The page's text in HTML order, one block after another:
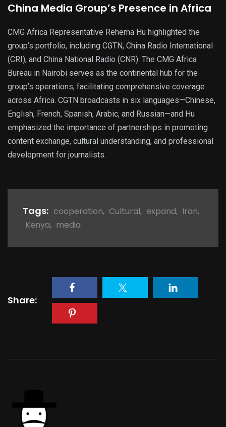
China Media Group’s Presence in Africa
CMG Africa Representative Rehema Hu highlighted the
group’s portfolio, including CGTN, China Radio International
(CRI), and China National Radio (CNR). The CMG Africa
Bureau in Nairobi serves as the continental hub for the
group’s operations, facilitating comprehensive coverage
across Africa. CGTN broadcasts in six languages—Chinese,
English, French, Spanish, Arabic, and Russian—and Hu
emphasized the importance of partnerships in promoting
content exchange, cultural understanding, and professional
development for journalists.
Tags: cooperation, Cultural, expand, Iran,
Kenya, media
Share: